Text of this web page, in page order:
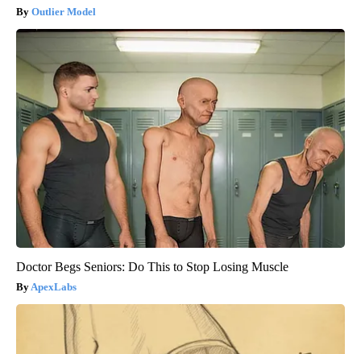
Outlier Model
Doctor Begs Seniors: Do This to Stop Losing Muscle
ApexLabs